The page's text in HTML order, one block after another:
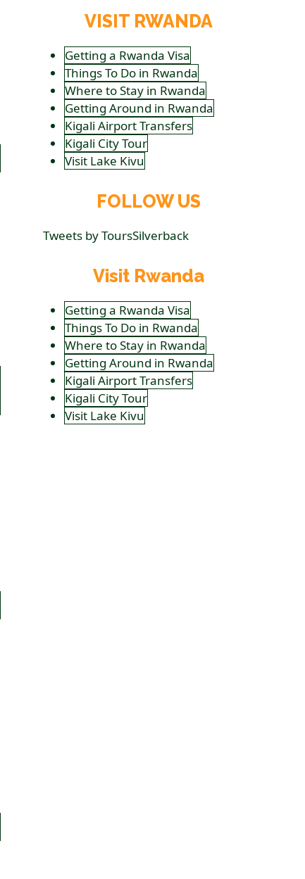
VISIT RWANDA
Getting a Rwanda Visa
Things To Do in Rwanda
Where to Stay in Rwanda
Getting Around in Rwanda
Kigali Airport Transfers
Kigali City Tour
Visit Lake Kivu
FOLLOW US
Tweets by ToursSilverback
Visit Rwanda
Getting a Rwanda Visa
Things To Do in Rwanda
Where to Stay in Rwanda
Getting Around in Rwanda
Kigali Airport Transfers
Kigali City Tour
Visit Lake Kivu